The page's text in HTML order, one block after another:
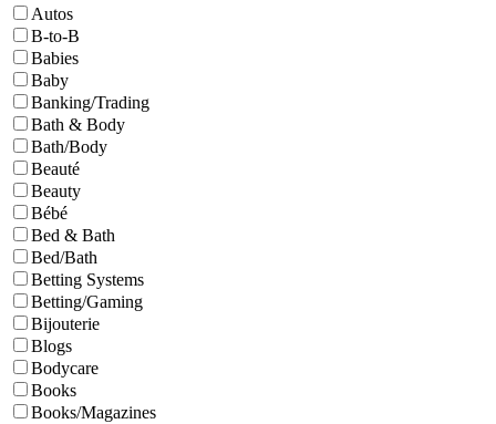
Autos
B-to-B
Babies
Baby
Banking/Trading
Bath & Body
Bath/Body
Beauté
Beauty
Bébé
Bed & Bath
Bed/Bath
Betting Systems
Betting/Gaming
Bijouterie
Blogs
Bodycare
Books
Books/Magazines